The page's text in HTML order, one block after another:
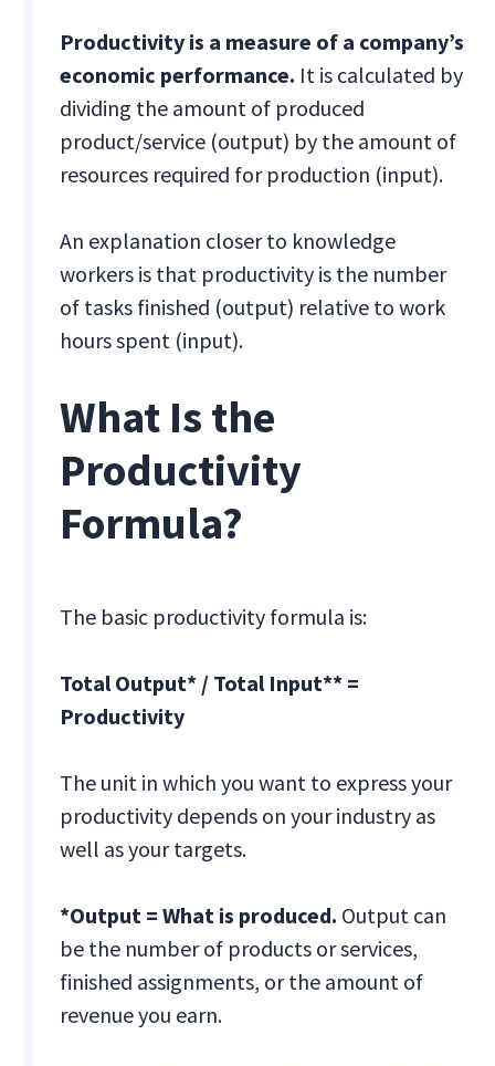
Productivity is a measure of a company’s
economic performance. It is calculated by
dividing the amount of produced
product/service (output) by the amount of
resources required for production (input).
An explanation closer to knowledge
workers is that productivity is the number
of tasks finished (output) relative to work
hours spent (input).
What Is the
Productivity
Formula?
The basic productivity formula is:
Total Output* / Total Input** =
Productivity
The unit in which you want to express your
productivity depends on your industry as
well as your targets.
*Output = What is produced. Output can
be the number of products or services,
finished assignments, or the amount of
revenue you earn.